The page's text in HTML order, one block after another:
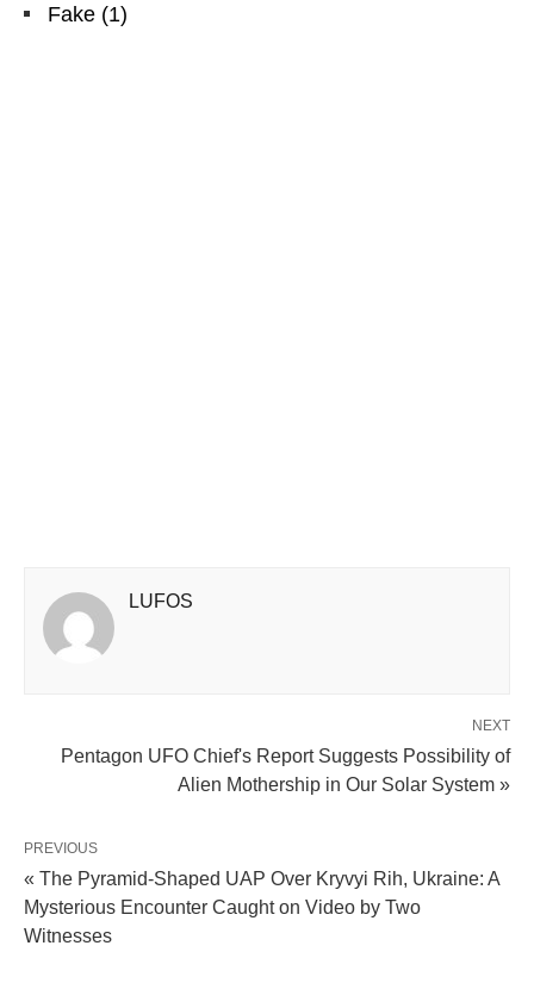
Fake (1)
LUFOS
NEXT
Pentagon UFO Chief's Report Suggests Possibility of
Alien Mothership in Our Solar System »
PREVIOUS
« The Pyramid-Shaped UAP Over Kryvyi Rih, Ukraine: A
Mysterious Encounter Caught on Video by Two
Witnesses